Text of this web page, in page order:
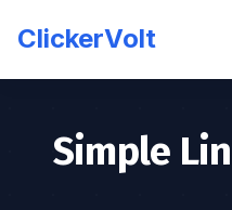
ClickerVolt
Simple